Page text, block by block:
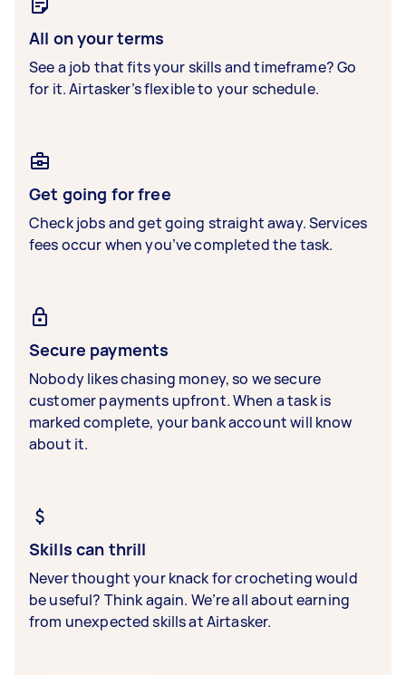
All on your terms
See a job that fits your skills and timeframe? Go
for it. Airtasker’s flexible to your schedule.
Get going for free
Check jobs and get going straight away. Services
fees occur when you’ve completed the task.
Secure payments
Nobody likes chasing money, so we secure
customer payments upfront. When a task is
marked complete, your bank account will know
about it.
Skills can thrill
Never thought your knack for crocheting would
be useful? Think again. We’re all about earning
from unexpected skills at Airtasker.